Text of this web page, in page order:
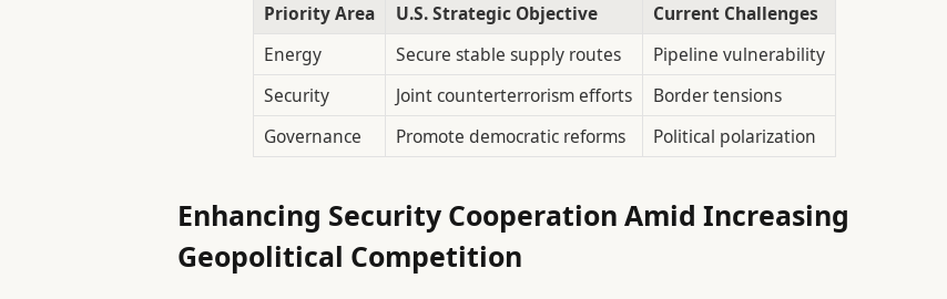
Priority Area U.S. Strategic Objective
Current Challenges
Energy
Secure stable supply routes
Pipeline vulnerability
Security
Joint counterterrorism efforts
Border tensions
Governance
Promote democratic reforms Political polarization
Enhancing Security Cooperation Amid Increasing
Geopolitical Competition